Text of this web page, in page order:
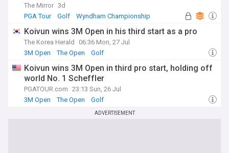
The Mirror 3d
PGA Tour
Golf Wyndham Championship
Koivun wins 3M Open in his third start as a pro
The Korea Herald
06:36 Mon, 27 Jul
3M Open
The Open Golf
Koivun wins 3M Open in third pro start, holding off
world No. 1 Scheffler
PGATOUR.com 23:13 Sun, 26 Jul
3M Open
The Open Golf
ADVERTISEMENT